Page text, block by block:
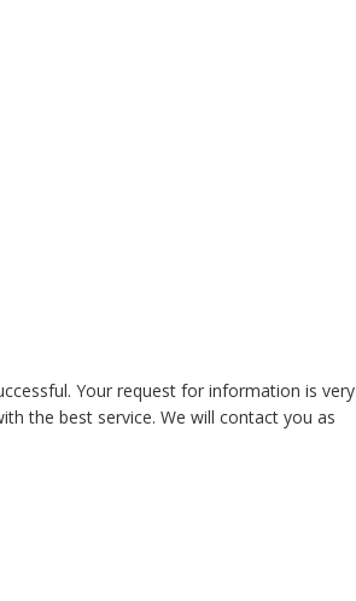
Your request for information is very
the best service. We will contact you as